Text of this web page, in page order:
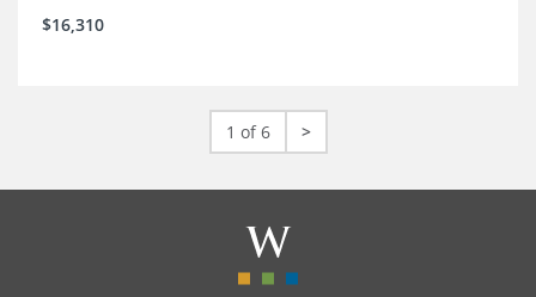
$16,310
1 of 6 >